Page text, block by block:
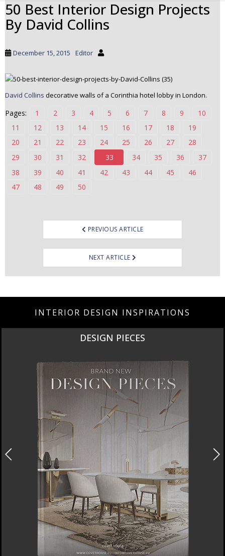
50 Best Interior Design Projects
By David Collins
December 15, 2015 Editor
David Collins decorative walls of a Corinthia hotel lobby in London.
Pages: 1 2 3 4 5 6 7 8 9
10
11
12 13 14 15 16 17 18
19
20
21 22 23 24 25 26 27
28
29
30 31 32 33 34 35 36
37
38
39 40 41 42 43 44 45
46
47
48 49 50
navigation
PREVIOUS ARTICLE
NEXT ARTICLE
INTERIOR DESIGN INSPIRATIONS
DESIGN PIECES